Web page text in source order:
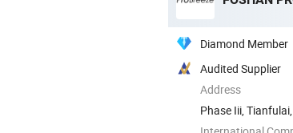
Diamond Member
Audited Supplier
Address
Phase Iii,
Shunde ...